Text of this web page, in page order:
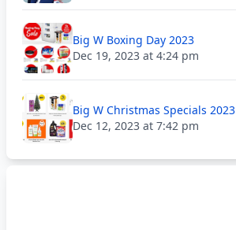
Big W Boxing Day 2023
Dec 19, 2023 at 4:24 pm
Big W Christmas Specials 2023
Dec 12, 2023 at 7:42 pm